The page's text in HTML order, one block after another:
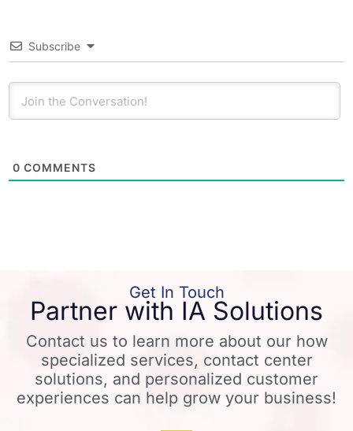
Subscribe
0 COMMENTS
Get In Touch
Partner with IA Solutions
Contact us to learn more about our how
specialized services, contact center
solutions, and personalized customer
experiences can help grow your business!